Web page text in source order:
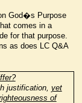
God�s Purpose
comes in a
for that purpose.
as does LC Q&A
justification, yet
of